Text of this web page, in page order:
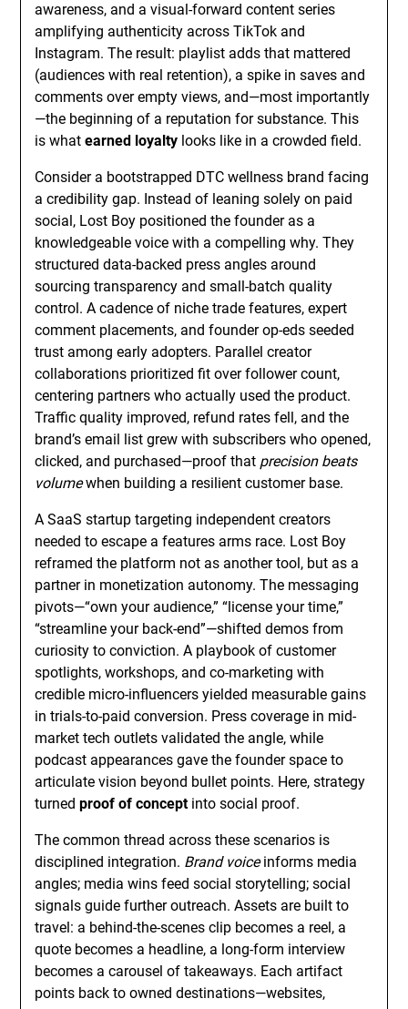
awareness, and a visual-forward content series
amplifying authenticity across TikTok and
Instagram. The result: playlist adds that mattered
(audiences with real retention), a spike in saves and
comments over empty views, and—most importantly
—the beginning of a reputation for substance. This
is whatearned loyalty looks like in a crowded field.
Consider a bootstrapped DTC wellness brand facing
a credibility gap. Instead of leaning solely on paid
social, Lost Boy positioned the founder as a
knowledgeable voice with a compelling why. They
structured data-backed press angles around
sourcing transparency and small-batch quality
control. A cadence of niche trade features, expert
comment placements, and founder op-eds seeded
trust among early adopters. Parallel creator
collaborations prioritized fit over follower count,
centering partners who actually used the product.
Traffic quality improved, refund rates fell, and the
brand’s email list grew with subscribers who opened,
clicked, and purchased—proof that precision beats
volumewhen building a resilient customer base.
A SaaS startup targeting independent creators
needed to escape a features arms race. Lost Boy
reframed the platform not as another tool, but as a
partner in monetization autonomy. The messaging
pivots—“own your audience,” “license your time,”
“streamline your back-end”—shifted demos from
curiosity to conviction. A playbook of customer
spotlights, workshops, and co-marketing with
credible micro-influencers yielded measurable gains
in trials-to-paid conversion. Press coverage in mid-
market tech outlets validated the angle, while
podcast appearances gave the founder space to
articulate vision beyond bullet points. Here, strategy
turnedproof of conceptinto social proof.
The common thread across these scenarios is
disciplined integration. Brand voiceinforms media
angles; media wins feed social storytelling; social
signals guide further outreach. Assets are built to
travel: a behind-the-scenes clip becomes a reel, a
quote becomes a headline, a long-form interview
becomes a carousel of takeaways. Each artifact
points back to owned destinations—websites,